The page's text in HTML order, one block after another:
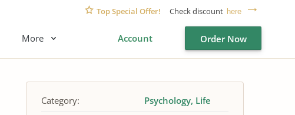
Top Special Offer! Check discount here
More Account Order Now
Category: Psychology Life